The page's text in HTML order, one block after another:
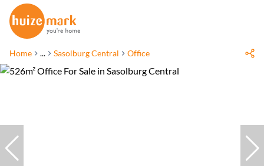
Home ... Sasolburg Central Office